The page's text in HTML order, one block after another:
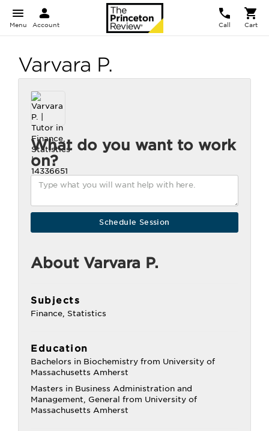
Menu Account Call Cart
Varvara P.
What do you want to work
on?
About Varvara P.
Subjects
Finance, Statistics
Education
Bachelors in Biochemistry from University of
Massachusetts Amherst
Masters in Business Administration and
Management, General from University of
Massachusetts Amherst